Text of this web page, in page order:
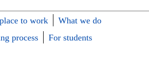
to work
What we do
process
For students